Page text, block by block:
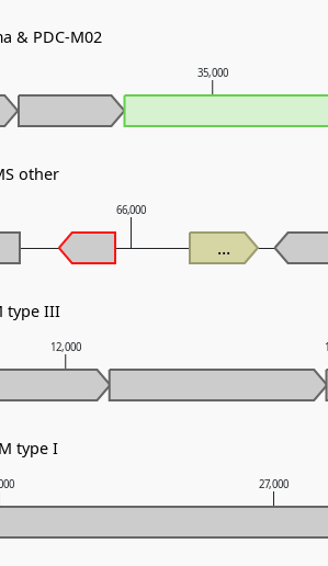
27,000
12,000
66,000
35,000
...
& PDC-M02
other
type III
type I